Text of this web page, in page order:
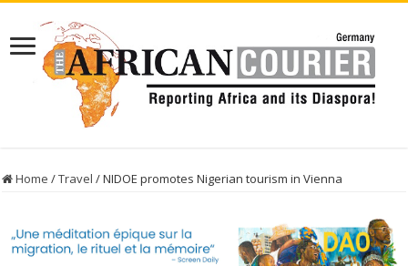
Home /Travel /NIDOE promotes Nigerian tourism in Vienna